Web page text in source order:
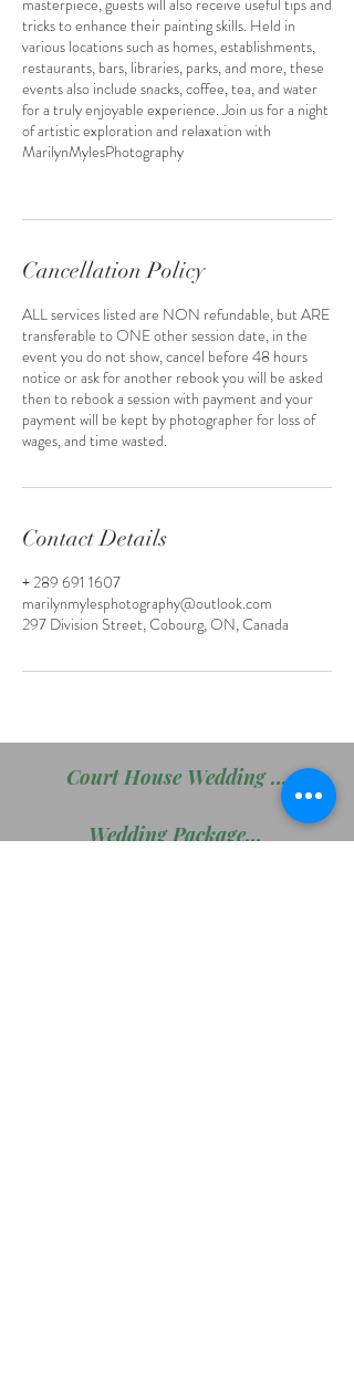
masterpiece, guests will also receive useful tips and
tricks to enhance their painting skills. Held in
various locations such as homes, establishments,
restaurants, bars, libraries, parks, and more, these
events also include snacks, coffee, tea, and water
for a truly enjoyable experience. Join us for a night
of artistic exploration and relaxation with
MarilynMylesPhotography
Cancellation Policy
ALL services listed are NON refundable, but ARE
transferable to ONE other session date, in the
event you do not show, cancel before 48 hours
notice or ask for another rebook you will be asked
then to rebook a session with payment and your
payment will be kept by photographer for loss of
wages, and time wasted.
Contact Details
+ 289 691 1607
marilynmylesphotography@outlook.com
297 Division Street, Cobourg, ON, Canada
Court House Wedding Package
Wedding Package # 2